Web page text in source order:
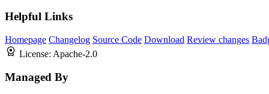
Helpful Links
Homepage Changelog Source Code Download Review changes
License: Apache-2.0
Managed By